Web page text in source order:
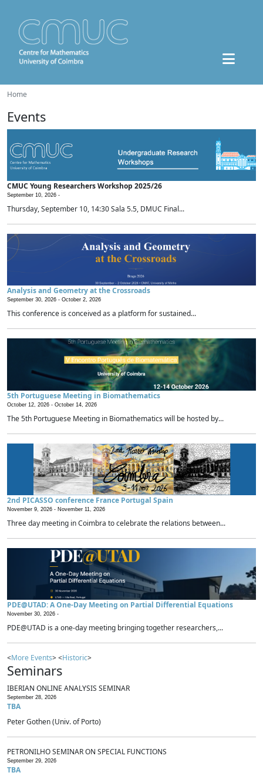
Home
Events
CMUC Young Researchers Workshop 2025/26
September 10, 2026 -
Thursday, September 10, 14:30 Sala 5.5, DMUC Final...
Analysis and Geometry at the Crossroads
September 30, 2026 - October 2, 2026
This conference is conceived as a platform for sustained...
5th Portuguese Meeting in Biomathematics
October 12, 2026 - October 14, 2026
The 5th Portuguese Meeting in Biomathematics will be hosted by...
2nd PICASSO conference France Portugal Spain
November 9, 2026 - November 11, 2026
Three day meeting in Coimbra to celebrate the relations between...
PDE@UTAD: A One-Day Meeting on Partial Differential Equations
November 30, 2026 -
PDE@UTAD is a one-day meeting bringing together researchers,...
<More Events> <Historic>
Seminars
IBERIAN ONLINE ANALYSIS SEMINAR
September 28, 2026
TBA
Peter Gothen (Univ. of Porto)
PETRONILHO SEMINAR ON SPECIAL FUNCTIONS
September 29, 2026
TBA